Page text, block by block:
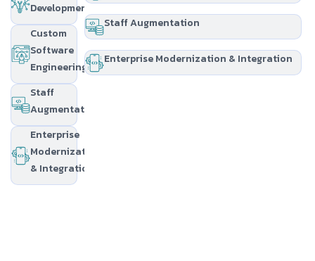
Development
Custom
Software
Engineering
Staff
Augmentation
Enterprise
Modernization
& Integration
Staff Augmentation
Enterprise Modernization & Integration